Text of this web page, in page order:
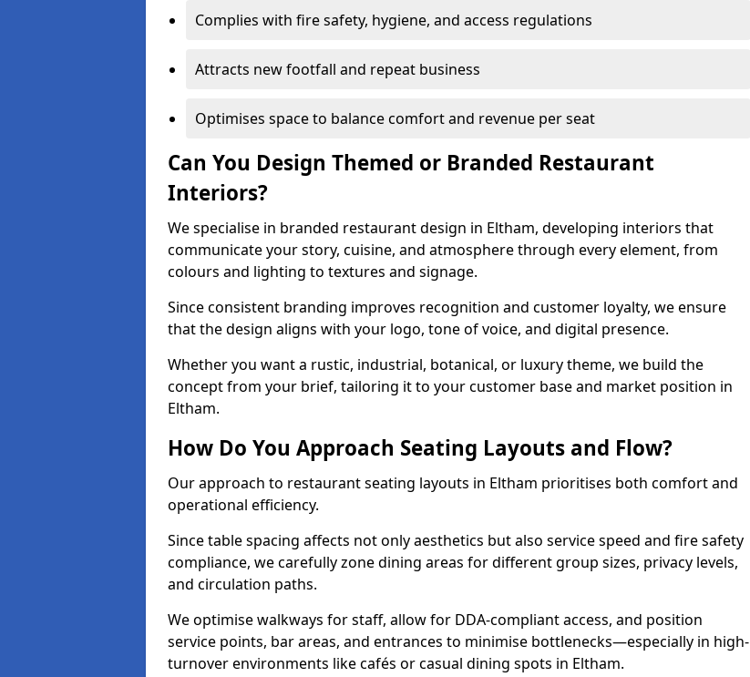
Complies with fire safety, hygiene, and access regulations
Attracts new footfall and repeat business
Optimises space to balance comfort and revenue per seat
Can You Design Themed or Branded Restaurant
Interiors?
We specialise in branded restaurant design in Eltham, developing interiors that
communicate your story, cuisine, and atmosphere through every element, from
colours and lighting to textures and signage.
Since consistent branding improves recognition and customer loyalty, we ensure
that the design aligns with your logo, tone of voice, and digital presence.
Whether you want a rustic, industrial, botanical, or luxury theme, we build the
concept from your brief, tailoring it to your customer base and market position in
Eltham.
How Do You Approach Seating Layouts and Flow?
Our approach to restaurant seating layouts in Eltham prioritises both comfort and
operational efficiency.
Since table spacing affects not only aesthetics but also service speed and fire safety
compliance, we carefully zone dining areas for different group sizes, privacy levels,
and circulation paths.
We optimise walkways for staff, allow for DDA-compliant access, and position
service points, bar areas, and entrances to minimise bottlenecks—especially in high-
turnover environments like cafés or casual dining spots in Eltham.